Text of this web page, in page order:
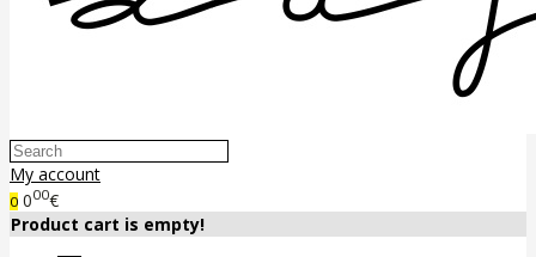
My account
0 000€
Product cart is empty!